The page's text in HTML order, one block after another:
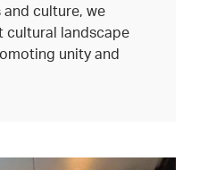
culture, we
cultural landscape
unity and